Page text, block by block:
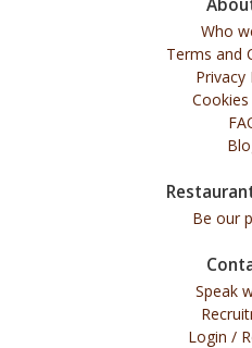
Who
Terms and
Privacy
Be our
Speak
Login /